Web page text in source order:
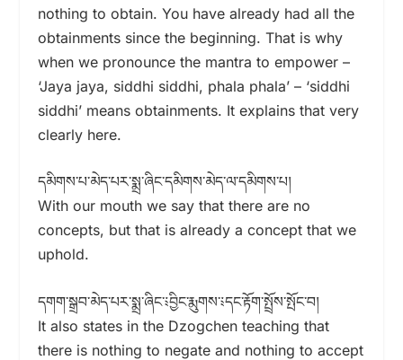
nothing to obtain. You have already had all the
obtainments since the beginning. That is why
when we pronounce the mantra to empower –
‘Jaya jaya, siddhi siddhi, phala phala’ – ‘siddhi
siddhi’ means obtainments. It explains that very
clearly here.
དམིགས་པ་མེད་པར་སྨྲ་ཞིང་དམིགས་མེད་ལ་དམིགས་པ།
With our mouth we say that there are no
concepts, but that is already a concept that we
uphold.
དགག་སྒྲབ་མེད་པར་སྨྲ་ཞིང་༴བྱིང་རྨུགས་༴དང་རྟོག་སྤྲོས་སྤོང་བ།
It also states in the Dzogchen teaching that
there is nothing to negate and nothing to accept